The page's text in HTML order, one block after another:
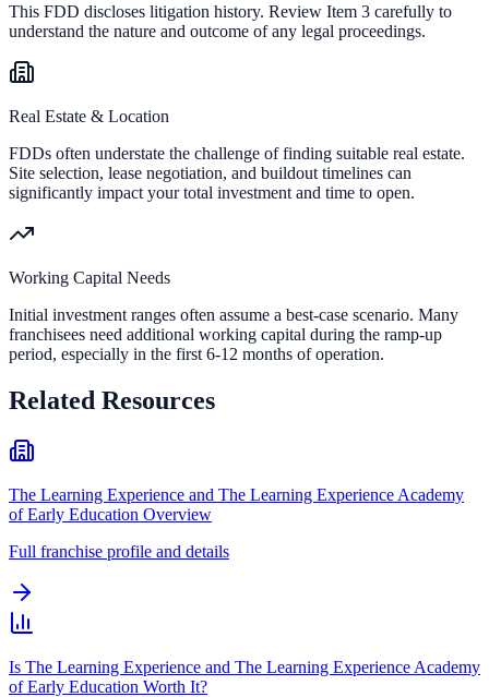
This FDD discloses litigation history. Review Item 3 carefully to
understand the nature and outcome of any legal proceedings.
Real Estate & Location
FDDs often understate the challenge of finding suitable real estate.
Site selection, lease negotiation, and buildout timelines can
significantly impact your total investment and time to open.
Working Capital Needs
Initial investment ranges often assume a best-case scenario. Many
franchisees need additional working capital during the ramp-up
period, especially in the first 6-12 months of operation.
Related Resources
The Learning Experience and The Learning Experience Academy
of Early Education Overview
Full franchise profile and details
Is The Learning Experience and The Learning Experience Academy
of Early Education Worth It?